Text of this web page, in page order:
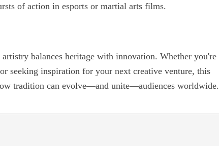
of action in esports or martial arts films.
balances heritage with innovation. Whether you're
seeking inspiration for your next creative venture, this
tradition can evolve—and unite—audiences worldwide.